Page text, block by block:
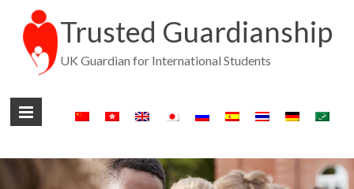
Trusted Guardianship
UK Guardian for International Students